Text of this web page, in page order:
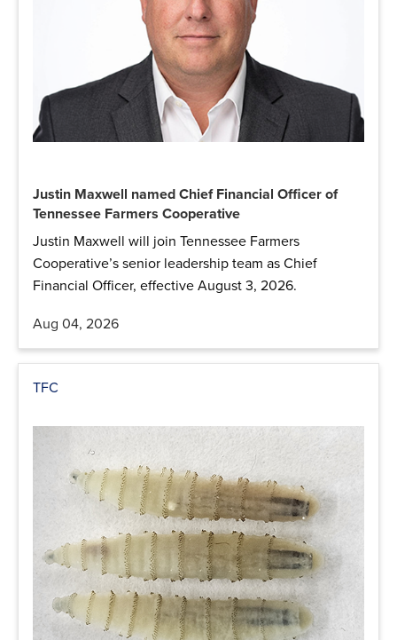
Justin Maxwell named Chief Financial Officer of
Tennessee Farmers Cooperative
Justin Maxwell will join Tennessee Farmers
Cooperative’s senior leadership team as Chief
Financial Officer, effective August 3, 2026.
Aug 04, 2026
TFC